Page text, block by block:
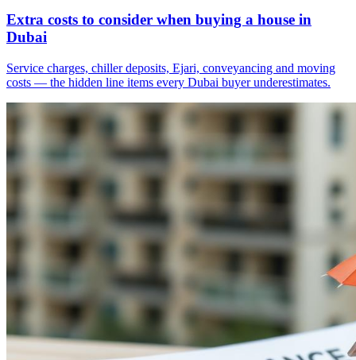
Extra costs to consider when buying a house in
Dubai
Service charges, chiller deposits, Ejari, conveyancing and moving
costs — the hidden line items every Dubai buyer underestimates.